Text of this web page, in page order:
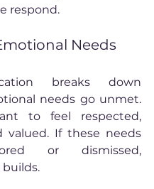
respond.
Needs
breaks down
needs go unmet.
to feel respected,
valued. If these needs
or dismissed,